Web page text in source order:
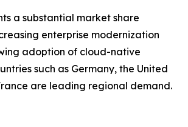
a substantial market share
enterprise modernization
adoption of cloud-native
such as Germany, the United
are leading regional demand.